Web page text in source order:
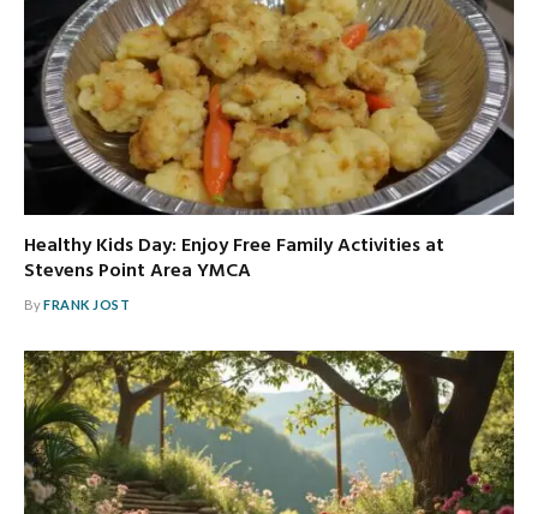
Healthy Kids Day: Enjoy Free Family Activities at
Stevens Point Area YMCA
ByFRANK JOST